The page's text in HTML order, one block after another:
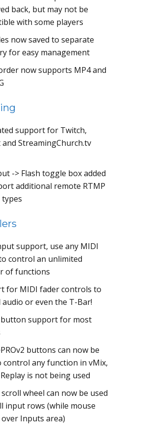
back, but may not be
with some players
now saved to separate
for easy management
now supports MP4 and
support for Twitch,
and StreamingChurch.tv
-> Flash toggle box added
additional remote RTMP
support, use any MIDI
control an unlimited
of functions
for MIDI fader controls to
or even the T-Bar!
button support for most
buttons can now be
control any function in vMix,
is not being used
wheel can now be used
input rows (while mouse
Inputs area)